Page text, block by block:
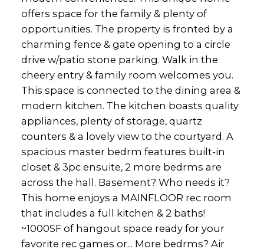
offers space for the family & plenty of
opportunities. The property is fronted by a
charming fence & gate opening to a circle
drive w/patio stone parking. Walk in the
cheery entry & family room welcomes you.
This space is connected to the dining area &
modern kitchen. The kitchen boasts quality
appliances, plenty of storage, quartz
counters & a lovely view to the courtyard. A
spacious master bedrm features built-in
closet & 3pc ensuite, 2 more bedrms are
across the hall. Basement? Who needs it?
This home enjoys a MAINFLOOR rec room
that includes a full kitchen & 2 baths!
~1000SF of hangout space ready for your
favorite rec games or... More bedrms? Air